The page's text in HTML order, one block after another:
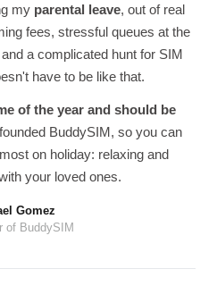
my parental leave, out of real
fees, stressful queues at the
a complicated hunt for SIM
have to be like that.
of the year and should be
BuddySIM, so you can
on holiday: relaxing and
your loved ones.
Gomez
of BuddySIM